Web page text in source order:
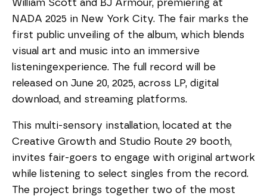
William Scott and BJ Armour, premiering at
NADA 2025 in New York City. The fair marks the
first public unveiling of the album, which blends
visual art and music into an immersive
listeningexperience. The full record will be
released on June 20, 2025, across LP, digital
download, and streaming platforms.
This multi-sensory installation, located at the
Creative Growth and Studio Route 29 booth,
invites fair-goers to engage with original artwork
while listening to select singles from the record.
The project brings together two of the most